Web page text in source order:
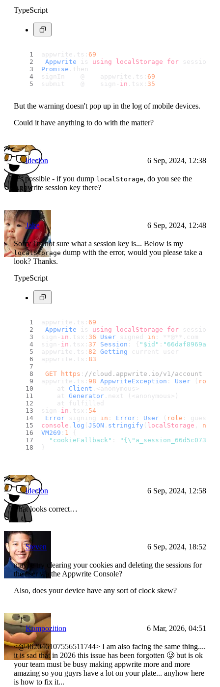
TypeScript
appwrite. ts : 69
Appwrite is using localStorage for session
Promise . then
signIn    @    appwrite. ts : 69
submit    @    sign- in . tsx : 35
But the warning doesn't pop up in the log of mobile devices.
Could it have anything to do with the matter?
ideclon 6 Sep, 2024, 12:38
It’s possible - if you dump localStorage, do you see the
Appwrite session key there?
Jake 6 Sep, 2024, 12:48
Sorry I'm not sure what a session key is... Below is my
localStorage dump with the error, would you please take a
look? Thanks.
TypeScript
appwrite. ts : 69
Appwrite is using localStorage for session
sign- in . tsx : 36 User signed in : **@**. com
sign- in . tsx : 37 Session : { "$id" :
appwrite. ts : 82 Getting current user
appwrite. ts : 83
GET
https : //cloud.appwrite.io/v1/account 401
appwrite. ts : 98 AppwriteException : User ( role
    at
Client .<anonymous>
    at
Generator . next
(<anonymous>)
    at fulfilled
sign- in . tsx : 54
Error signing in : Error : User ( role :
console . log ( JSON . stringify ( localStorage null
VM269 : 1 {
"cookieFallback" :
}
ideclon 6 Sep, 2024, 12:58
That looks correct…
Steven 6 Sep, 2024, 18:52
maybe try clearing your cookies and deleting the sessions for
the user via the Appwrite Console?
Also, does your device have any sort of clock skew?
Kompozition 6 Mar, 2026, 04:51
<@462046107556511744> I am also facing the same thing....
it is sad that in 2026 this issue has been forgotten 🥲 but is ok
your team must be busy making appwrite more and more
amazing so you guyrs have a lot on your plate... anyhow here
is how to fix it...